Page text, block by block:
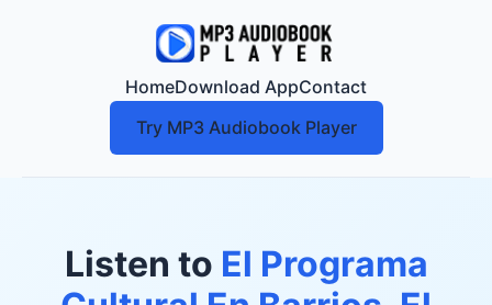
HomeDownload AppContact
Try MP3 Audiobook Player
Listen to El Programa